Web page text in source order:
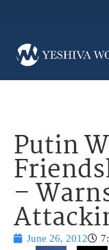
Putin
–
June 26, 2012